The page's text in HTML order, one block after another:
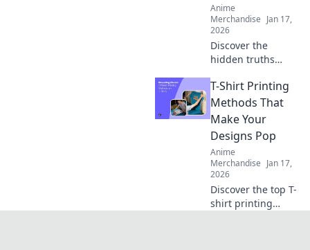
Anime
Merchandise Jan 17,
2026
Discover the
hidden truths
favorite T-shirt's
fabric! Unravel the
secrets of
materials and
their impact on
comfort and style.
T-Shirt Printing
Methods That
Make Your
Designs Pop
Anime
Merchandise Jan 17,
2026
Discover the top T-
shirt printing